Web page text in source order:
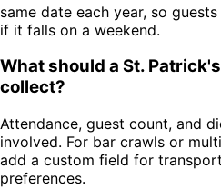
same date each year, so
if it falls on a weekend.
What should a St.
collect?
Attendance, guest count, and
involved. For bar crawls or
add a custom field for
preferences.